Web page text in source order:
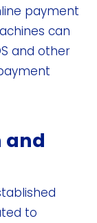
payment
can
and other
and
to